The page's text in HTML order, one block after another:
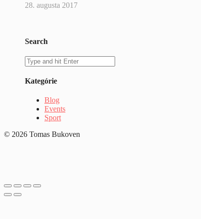
28. augusta 2017
Search
Kategórie
Blog
Events
Sport
© 2026 Tomas Bukoven